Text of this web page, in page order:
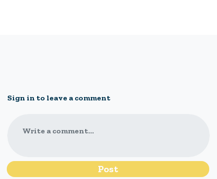
Sign in to leave a comment
Write a comment...